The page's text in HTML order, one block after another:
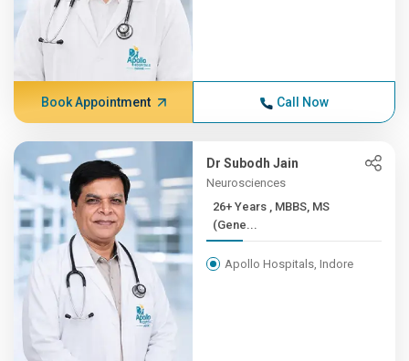
Book Appointment Call Now
Dr Subodh Jain
Neurosciences
26+ Years , MBBS, MS
(Gene...
Apollo Hospitals, Indore